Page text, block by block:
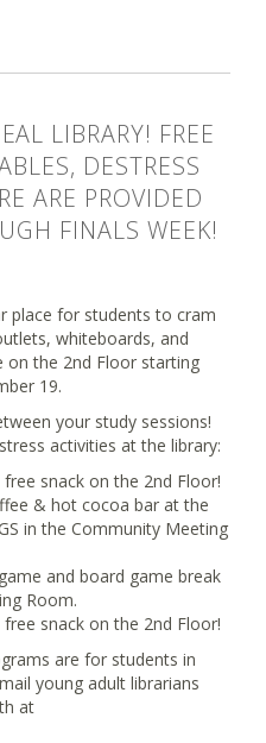
LIBRARY! FREE
DESTRESS
ARE PROVIDED
FINALS WEEK!
place for students to cram
whiteboards, and
on the 2nd Floor starting
19.
your study sessions!
activities at the library:
snack on the 2nd Floor!
& hot cocoa bar at the
in the Community Meeting
and board game break
Room.
snack on the 2nd Floor!
are for students in
young adult librarians
at